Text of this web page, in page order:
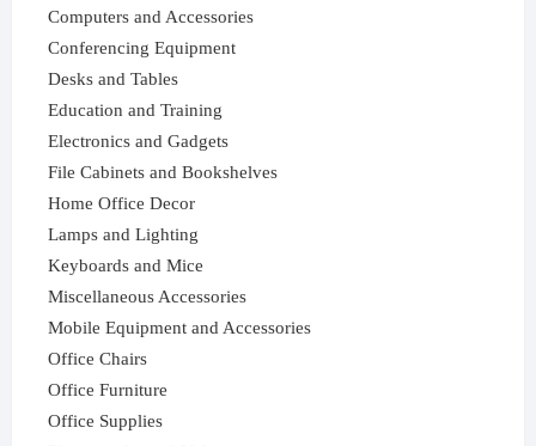
Computers and Accessories
Conferencing Equipment
Desks and Tables
Education and Training
Electronics and Gadgets
File Cabinets and Bookshelves
Home Office Decor
Lamps and Lighting
Keyboards and Mice
Miscellaneous Accessories
Mobile Equipment and Accessories
Office Chairs
Office Furniture
Office Supplies